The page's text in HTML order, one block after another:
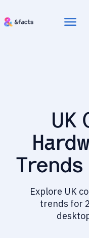
menu
UK
Explore UK
trends for